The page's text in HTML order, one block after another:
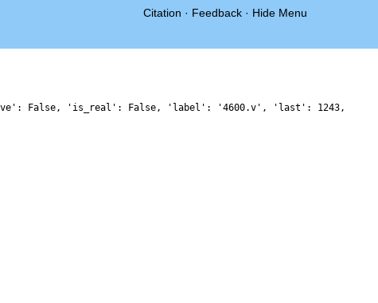
Citation · Feedback · Hide Menu
False, 'is_real': False, 'label': '4600.v', 'last': 1243,